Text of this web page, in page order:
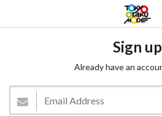
Sign up
Already have an